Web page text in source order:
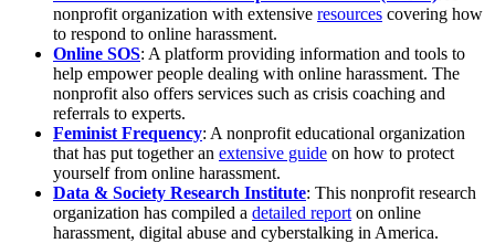
nonprofit organization with extensive resources covering how
to respond to online harassment.
Online SOS: A platform providing information and tools to
help empower people dealing with online harassment. The
nonprofit also offers services such as crisis coaching and
referrals to experts.
Feminist Frequency: A nonprofit educational organization
that has put together an extensive guide on how to protect
yourself from online harassment.
Data & Society Research Institute: This nonprofit research
organization has compiled a detailed report on online
harassment, digital abuse and cyberstalking in America.